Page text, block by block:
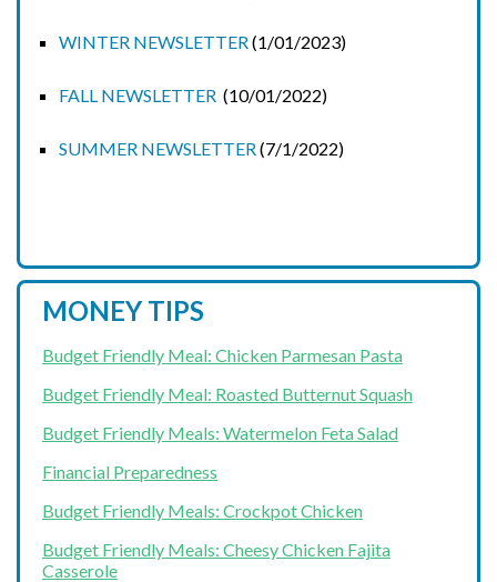
WINTER NEWSLETTER (1/01/2023)
FALL NEWSLETTER (10/01/2022)
SUMMER NEWSLETTER (7/1/2022)
MONEY TIPS
Budget Friendly Meal: Chicken Parmesan Pasta
Budget Friendly Meal: Roasted Butternut Squash
Budget Friendly Meals: Watermelon Feta Salad
Financial Preparedness
Budget Friendly Meals: Crockpot Chicken
Budget Friendly Meals: Cheesy Chicken Fajita
Casserole